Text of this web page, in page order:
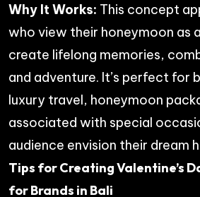
Why It Works: This concept
who view their honeymoon as
create lifelong memories,
and adventure. It’s perfect for
luxury travel, honeymoon
associated with special
audience envision their dream
Tips for Creating Valentine’s
for Brands in Bali